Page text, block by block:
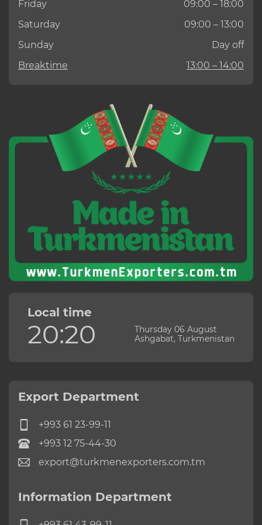
Friday
09:00 – 18:00
Saturday
09:00 – 13:00
Sunday
Day off
Breaktime
13:00 – 14:00
Local time
20:20
Thursday 06 August
Ashgabat, Turkmenistan
Export Department
+993 61 23-99-11
+993 12 75-44-30
export@turkmenexporters.com.tm
Information Department